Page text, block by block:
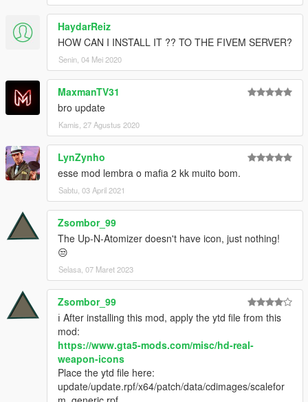
HaydarReiz
HOW CAN I INSTALL IT ?? TO THE FIVEM SERVER?
Senin, 04 Mei 2020
MaxmanTV31
bro update
Kamis, 27 Agustus 2020
LynZynho
esse mod lembra o mafia 2 kk muito bom.
Sabtu, 03 April 2021
Zsombor_99
The Up-N-Atomizer doesn't have icon, just nothing!
😒
Selasa, 07 Maret 2023
Zsombor_99
ℹ️ After installing this mod, apply the ytd file from this
mod:
https://www.gta5-mods.com/misc/hd-real-
weapon-icons
Place the ytd file here:
update/update.rpf/x64/patch/data/cdimages/scalefor